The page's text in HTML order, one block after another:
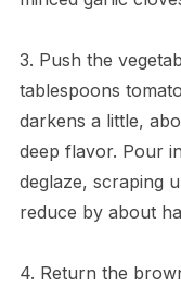
3. Push the
tablespoons
darkens a little,
deep flavor. Pour
deglaze, scraping
reduce by about
4. Return the